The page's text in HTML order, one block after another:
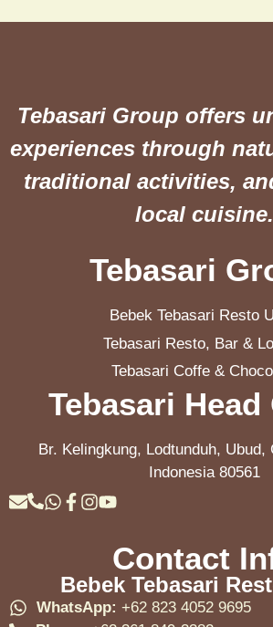
Tebasari Group offers
experiences through
traditional activities,
local cuisine.
Tebasari
Bebek Tebasari Resto
Tebasari Resto, Bar &
Tebasari Coffe &
Tebasari
Br. Kelingkung, Lodtunduh, Ubud,
Indonesia 80561
Contact
Bebek Tebasari
WhatsApp: +62 823 4052 9695